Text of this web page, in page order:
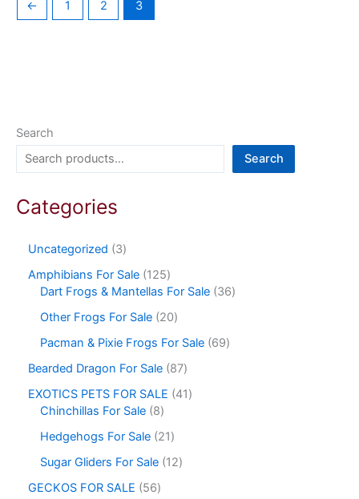
Search
Search
Categories
Uncategorized
3
Amphibians For Sale 125
Dart Frogs & Mantellas For Sale 36
Other Frogs For Sale 20
Pacman & Pixie Frogs For Sale 69
Bearded Dragon For Sale 87
EXOTICS PETS FOR SALE
41
Chinchillas For Sale 8
Hedgehogs For Sale 21
Sugar Gliders For Sale 12
GECKOS FOR SALE
56
← 1 2 3